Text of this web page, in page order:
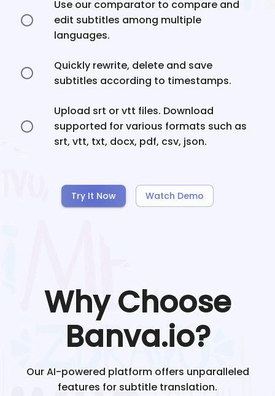
Use our comparator to compare and
edit subtitles among multiple
languages.
Quickly rewrite, delete and save
subtitles according to timestamps.
Upload srt or vtt files. Download
supported for various formats such as
srt, vtt, txt, docx, pdf, csv, json.
Try It Now Watch Demo
Why Choose
Banva.io?
Our AI-powered platform offers unparalleled
features for subtitle translation.